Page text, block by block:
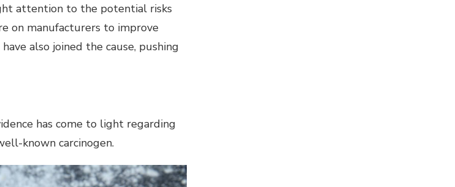
attention to the potential risks
on manufacturers to improve
also joined the cause, pushing
has come to light regarding
known carcinogen.